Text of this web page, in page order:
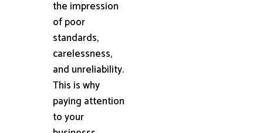
the impression
of poor
standards,
carelessness,
and unreliability.
This is why
paying attention
to your